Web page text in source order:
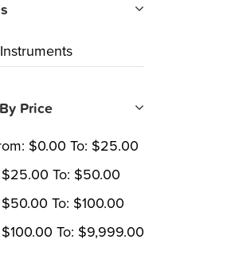
Price
$0.00 To: $25.00
$25.00 To: $50.00
$50.00 To: $100.00
$100.00 To: $9,999.00